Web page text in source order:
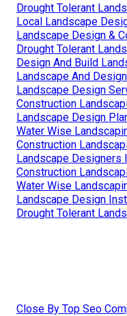
Drought Tolerant
Local Landscape
Landscape Design &
Drought Tolerant
Design And Build
Landscape And
Landscape Design
Construction
Landscape Design
Water Wise
Construction
Landscape Designers
Construction
Water Wise
Landscape Design
Drought Tolerant
Close By Top Seo